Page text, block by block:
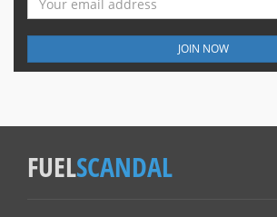
JOIN NOW
FUELSCANDAL